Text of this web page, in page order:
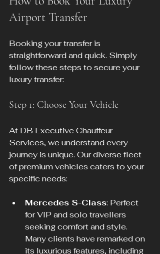
Airport Transfer
Booking your transfer is
straightforward and quick. Simply
follow these steps to secure your
luxury transfer:
Step 1: Choose Your Vehicle
At DB Executive Chauffeur
Services, we understand every
journey is unique. Our diverse fleet
of premium vehicles caters to your
specific needs:
Mercedes S-Class: Perfect
for VIP and solo travellers
seeking comfort and style.
Many clients have remarked on
its luxurious features, including